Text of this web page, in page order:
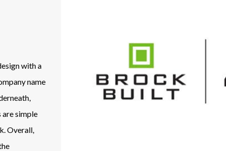
with a
name
are simple
Overall,